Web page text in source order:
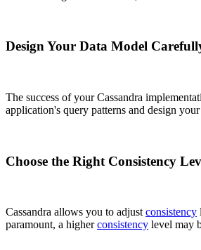
Design Your Data Model
The success of your Cassandra
application's query patterns and design
Choose the Right Consistency
Cassandra allows you to adjustconsistency
paramount, a higherconsistency level may